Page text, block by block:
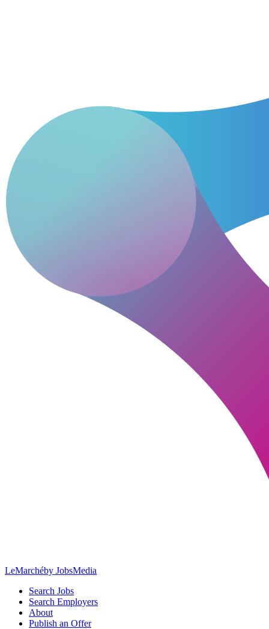
LeMarchéby JobsMedia
Search Jobs
Search Employers
About
Publish an Offer